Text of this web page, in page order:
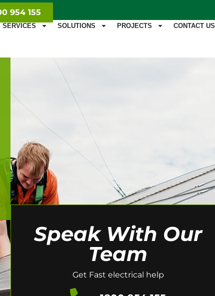
954 155
SERVICES SOLUTIONS PROJECTS CONTACT US
Speak With Our
Team
Get Fast electrical help